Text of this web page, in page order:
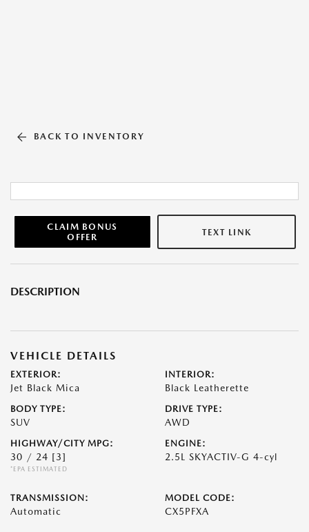
BACK TO INVENTORY
CLAIM BONUS
OFFER
TEXT LINK
DESCRIPTION
VEHICLE DETAILS
EXTERIOR:
Jet Black Mica
INTERIOR:
Black Leatherette
BODY TYPE:
SUV
DRIVE TYPE:
AWD
HIGHWAY/CITY MPG:
30 / 24 [3]
*EPA ESTIMATED
ENGINE:
2.5L SKYACTIV-G 4-cyl
TRANSMISSION:
Automatic
MODEL CODE:
CX5PFXA